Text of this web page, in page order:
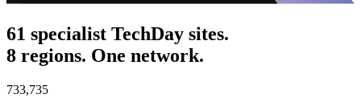
61 specialist TechDay sites.
8 regions. One network.
733,735